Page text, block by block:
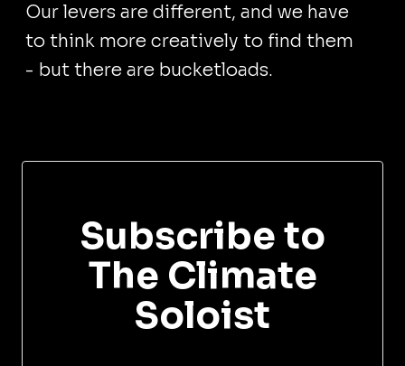
Our levers are different, and we have
to think more creatively to find them
- but there are bucketloads.
Subscribe to
The Climate
Soloist